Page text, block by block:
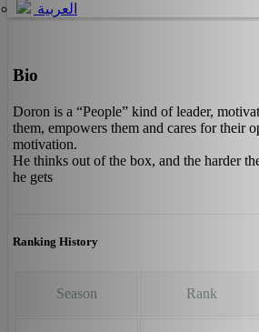
العربية
Bio
Doron is a “People” kind of leader,
them, empowers them and cares for their
motivation.
He thinks out of the box, and the harder
he gets
Ranking History
Season Rank